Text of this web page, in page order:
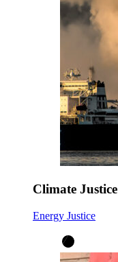
Climate Justice
Energy Justice